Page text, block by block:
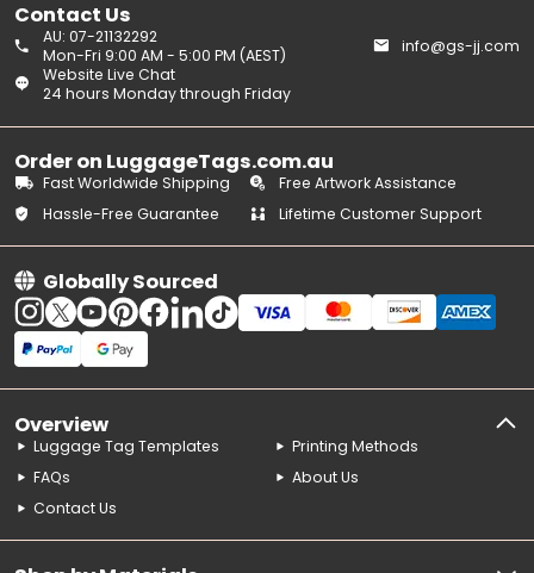
Contact Us
Website Live Chat
24 hours Monday through Friday
AU: 07-21132292
Mon-Fri 9:00 AM - 5:00 PM (AEST)
info@gs-jj.com
Order on LuggageTags.com.au
Fast Worldwide Shipping
Free Artwork Assistance
Hassle-Free Guarantee
Lifetime Customer Support
Globally Sourced
Overview
Luggage Tag Templates
Printing Methods
FAQs
About Us
Contact Us